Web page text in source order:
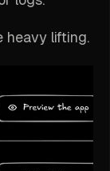
heavy lifting.